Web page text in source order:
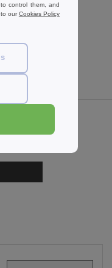
-33%
SP182
control them, and
to ourCookies Policy